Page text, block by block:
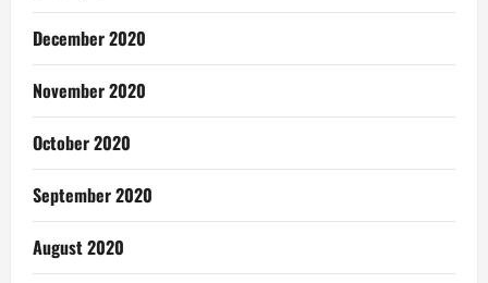
December 2020
November 2020
October 2020
September 2020
August 2020